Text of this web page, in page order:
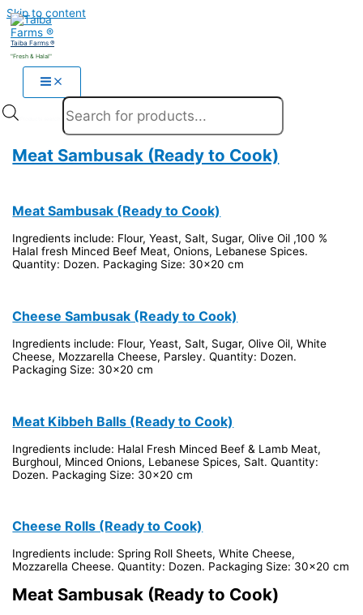
Skip to content
Taiba Farms ®
"Fresh & Halal"
Meat Sambusak (Ready to Cook)
Meat Sambusak (Ready to Cook)
Ingredients include: Flour, Yeast, Salt, Sugar, Olive Oil ,100 %
Halal fresh Minced Beef Meat, Onions, Lebanese Spices.
Quantity: Dozen. Packaging Size: 30x20 cm
Cheese Sambusak (Ready to Cook)
Ingredients include: Flour, Yeast, Salt, Sugar, Olive Oil, White
Cheese, Mozzarella Cheese, Parsley. Quantity: Dozen.
Packaging Size: 30x20 cm
Meat Kibbeh Balls (Ready to Cook)
Ingredients include: Halal Fresh Minced Beef & Lamb Meat,
Burghoul, Minced Onions, Lebanese Spices, Salt. Quantity:
Dozen. Packaging Size: 30x20 cm
Cheese Rolls (Ready to Cook)
Ingredients include: Spring Roll Sheets, White Cheese,
Mozzarella Cheese. Quantity: Dozen. Packaging Size: 30x20 cm
Meat Sambusak (Ready to Cook)